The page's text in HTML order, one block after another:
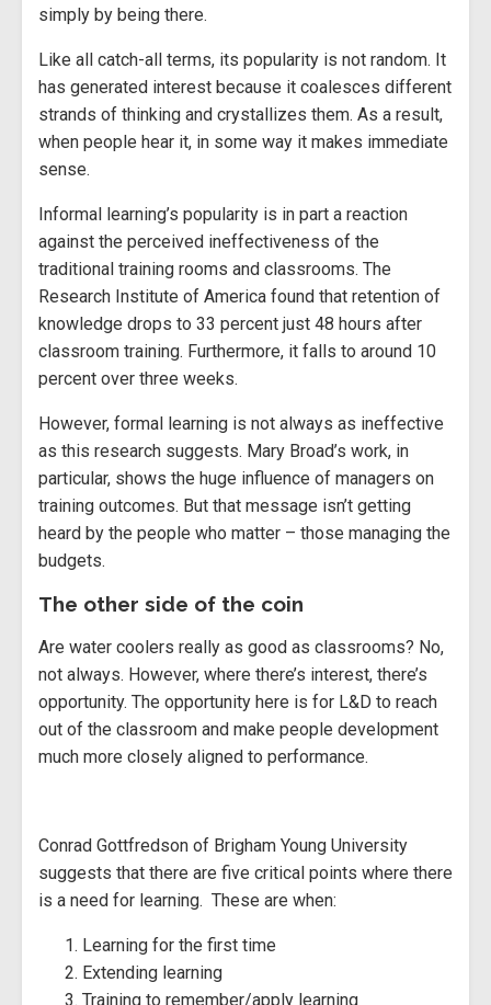
simply by being there.
Like all catch-all terms, its popularity is not random. It
has generated interest because it coalesces different
strands of thinking and crystallizes them. As a result,
when people hear it, in some way it makes immediate
sense.
Informal learning’s popularity is in part a reaction
against the perceived ineffectiveness of the
traditional training rooms and classrooms. The
Research Institute of America found that retention of
knowledge drops to 33 percent just 48 hours after
classroom training. Furthermore, it falls to around 10
percent over three weeks.
However, formal learning is not always as ineffective
as this research suggests. Mary Broad’s work, in
particular, shows the huge influence of managers on
training outcomes. But that message isn’t getting
heard by the people who matter – those managing the
budgets.
The other side of the coin
Are water coolers really as good as classrooms? No,
not always. However, where there’s interest, there’s
opportunity. The opportunity here is for L&D to reach
out of the classroom and make people development
much more closely aligned to performance.
Conrad Gottfredson of Brigham Young University
suggests that there are five critical points where there
is a need for learning. These are when:
Learning for the first time
Extending learning
Training to remember/apply learning